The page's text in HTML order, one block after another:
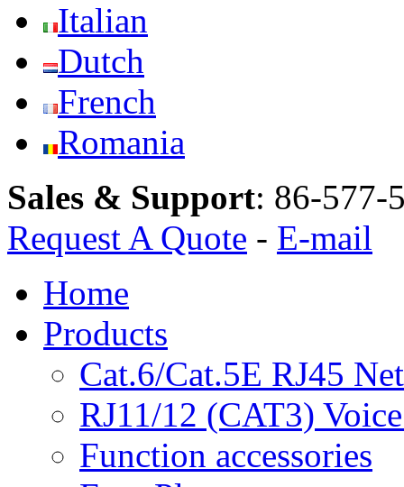
Italian
Dutch
French
Romania
Sales & Support: 86-577-
Request A Quote - E-mail
Home
Products
Cat.6/Cat.5E RJ45
RJ11/12 (CAT3)
Function accessories